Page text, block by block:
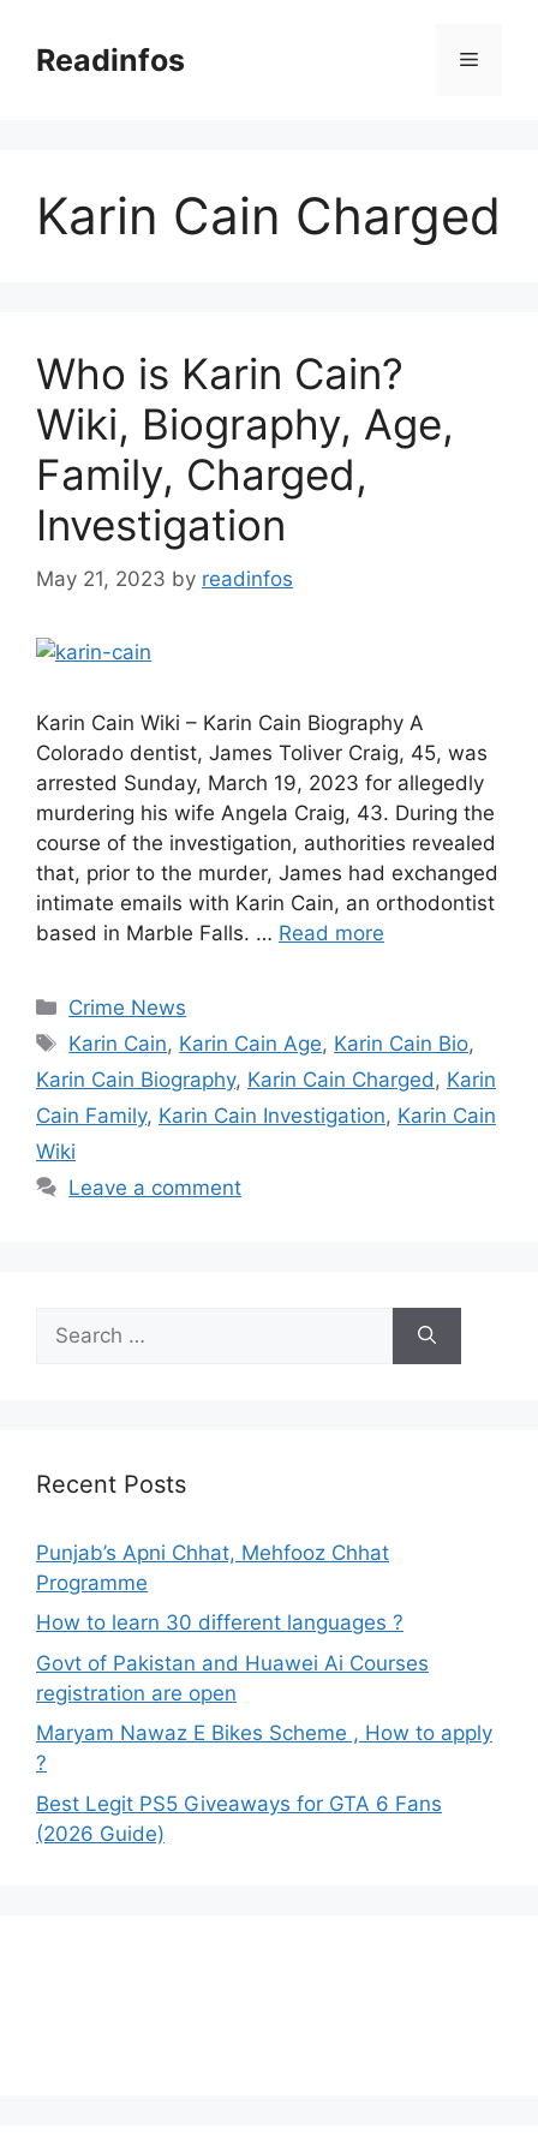
contentReadinfos Menu
Karin Cain Charged
Who is Karin Cain?
Wiki, Biography, Age,
Family, Charged,
Investigation
May 21, 2023 by readinfos
Karin Cain Wiki – Karin Cain Biography A
Colorado dentist, James Toliver Craig, 45, was
arrested Sunday, March 19, 2023 for allegedly
murdering his wife Angela Craig, 43. During the
course of the investigation, authorities revealed
that, prior to the murder, James had exchanged
intimate emails with Karin Cain, an orthodontist
based in Marble Falls. … Read more
Categories
Crime News
Tags
Karin Cain, Karin Cain Age, Karin Cain Bio,
Karin Cain Biography, Karin Cain Charged , Karin
Cain Family, Karin Cain Investigation, Karin Cain
Wiki
Leave a comment
for:
Recent Posts
Punjab’s Apni Chhat, Mehfooz Chhat
Programme
How to learn 30 different languages ?
Govt of Pakistan and Huawei Ai Courses
registration are open
Maryam Nawaz E Bikes Scheme , How to apply
?
Best Legit PS5 Giveaways for GTA 6 Fans
(2026 Guide)